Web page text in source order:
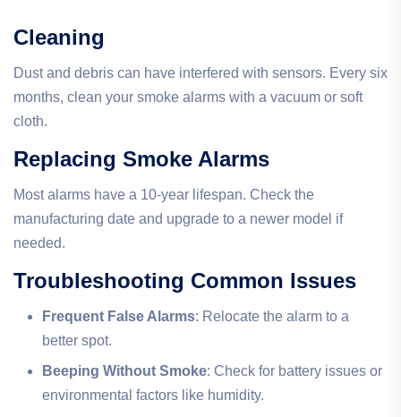
Cleaning
Dust and debris can have interfered with sensors. Every six
months, clean your smoke alarms with a vacuum or soft
cloth.
Replacing Smoke Alarms
Most alarms have a 10-year lifespan. Check the
manufacturing date and upgrade to a newer model if
needed.
Troubleshooting Common Issues
Frequent False Alarms: Relocate the alarm to a
better spot.
Beeping Without Smoke: Check for battery issues or
environmental factors like humidity.